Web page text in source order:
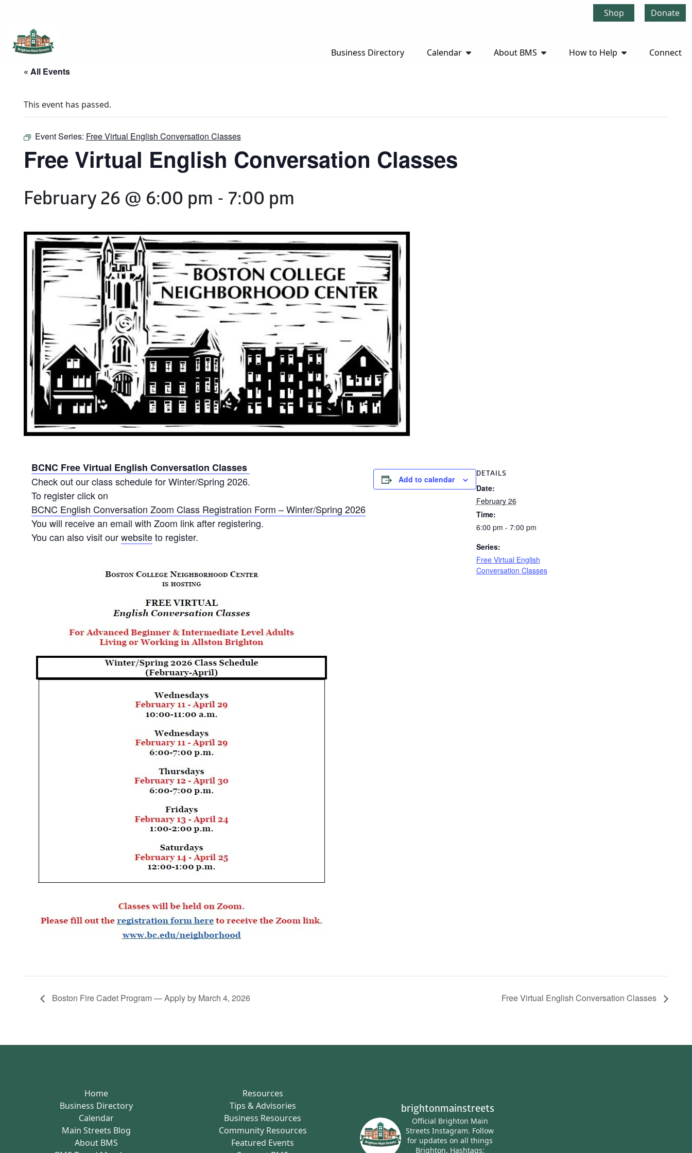
Shop Donate
Brighton Main Streets
The Brighton Community: Connected
Business Directory Calendar About BMS How to Help Connect
« All Events
This event has passed.
Event Series: Free Virtual English Conversation Classes
Free Virtual English Conversation Classes
February 26 @ 6:00 pm - 7:00 pm
BCNC Free Virtual English Conversation Classes
Check out our class schedule for Winter/Spring 2026.
To register click on
BCNC English Conversation Zoom Class Registration Form – Winter/Spring 2026
You will receive an email with Zoom link after registering.
You can also visit ourwebsiteto register.
Add to calendar
DETAILS
Date:
February 26
Time:
6:00 pm - 7:00 pm
Series:
Free Virtual English
Conversation Classes
Boston Fire Cadet Program — Apply by March 4, 2026 Free Virtual English Conversation Classes
Home
Business Directory
Calendar
Main Streets Blog
About BMS
Resources
Tips & Advisories
Business Resources
Community Resources
Featured Events
brightonmainstreets
Official Brighton Main
Streets Instagram. Follow
for updates on all things
Brighton. Hashtags: